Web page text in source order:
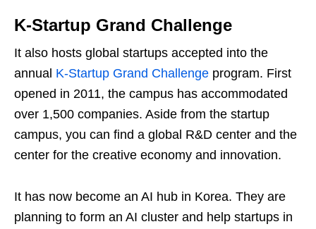
K-Startup Grand Challenge
It also hosts global startups accepted into the
annual K-Startup Grand Challenge program. First
opened in 2011, the campus has accommodated
over 1,500 companies. Aside from the startup
campus, you can find a global R&D center and the
center for the creative economy and innovation.
It has now become an AI hub in Korea. They are
planning to form an AI cluster and help startups in